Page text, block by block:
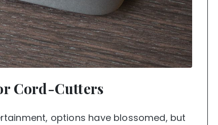
Cord-Cutters
options have blossomed, but